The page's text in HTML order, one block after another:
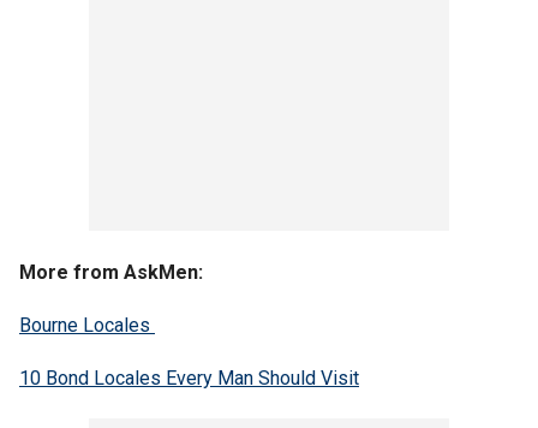
More from AskMen:
Bourne Locales
10 Bond Locales Every Man Should Visit